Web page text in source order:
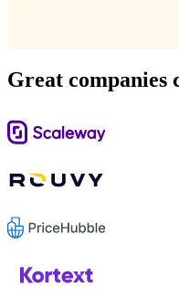
Great companies